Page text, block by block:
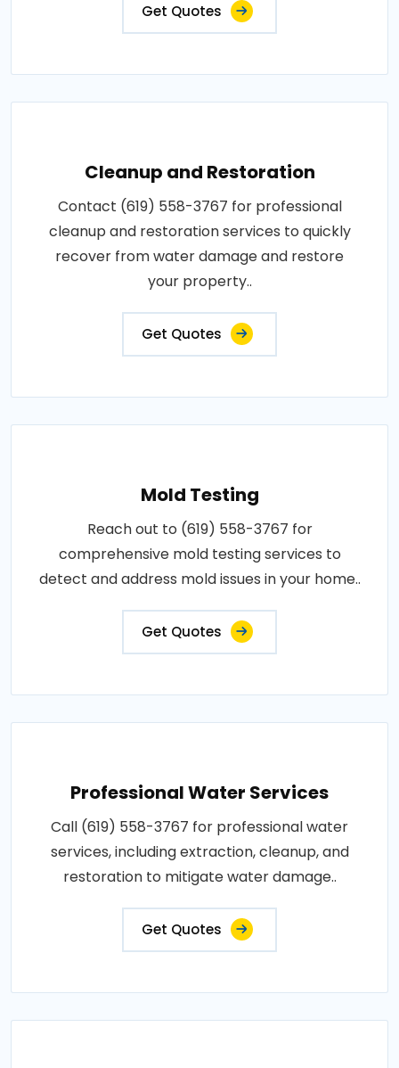
Get Quotes
Cleanup and Restoration
Contact (619) 558-3767 for professional
cleanup and restoration services to quickly
recover from water damage and restore
your property..
Get Quotes
Mold Testing
Reach out to (619) 558-3767 for
comprehensive mold testing services to
detect and address mold issues in your home..
Get Quotes
Professional Water Services
Call (619) 558-3767 for professional water
services, including extraction, cleanup, and
restoration to mitigate water damage..
Get Quotes